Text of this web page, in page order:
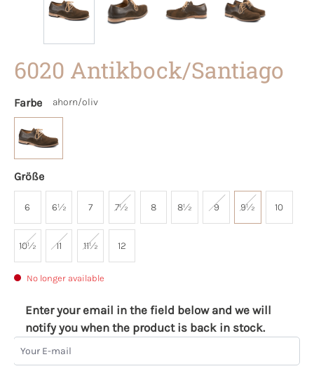
6020 Antikbock/Santiago
Farbe ahorn/oliv
Größe
6 6½ 7 7½ 8 8½ 9 9½ 10
10½ 11 11½ 12
No longer available
Enter your email in the field below and we will
notify you when the product is back in stock.
Your E-mail